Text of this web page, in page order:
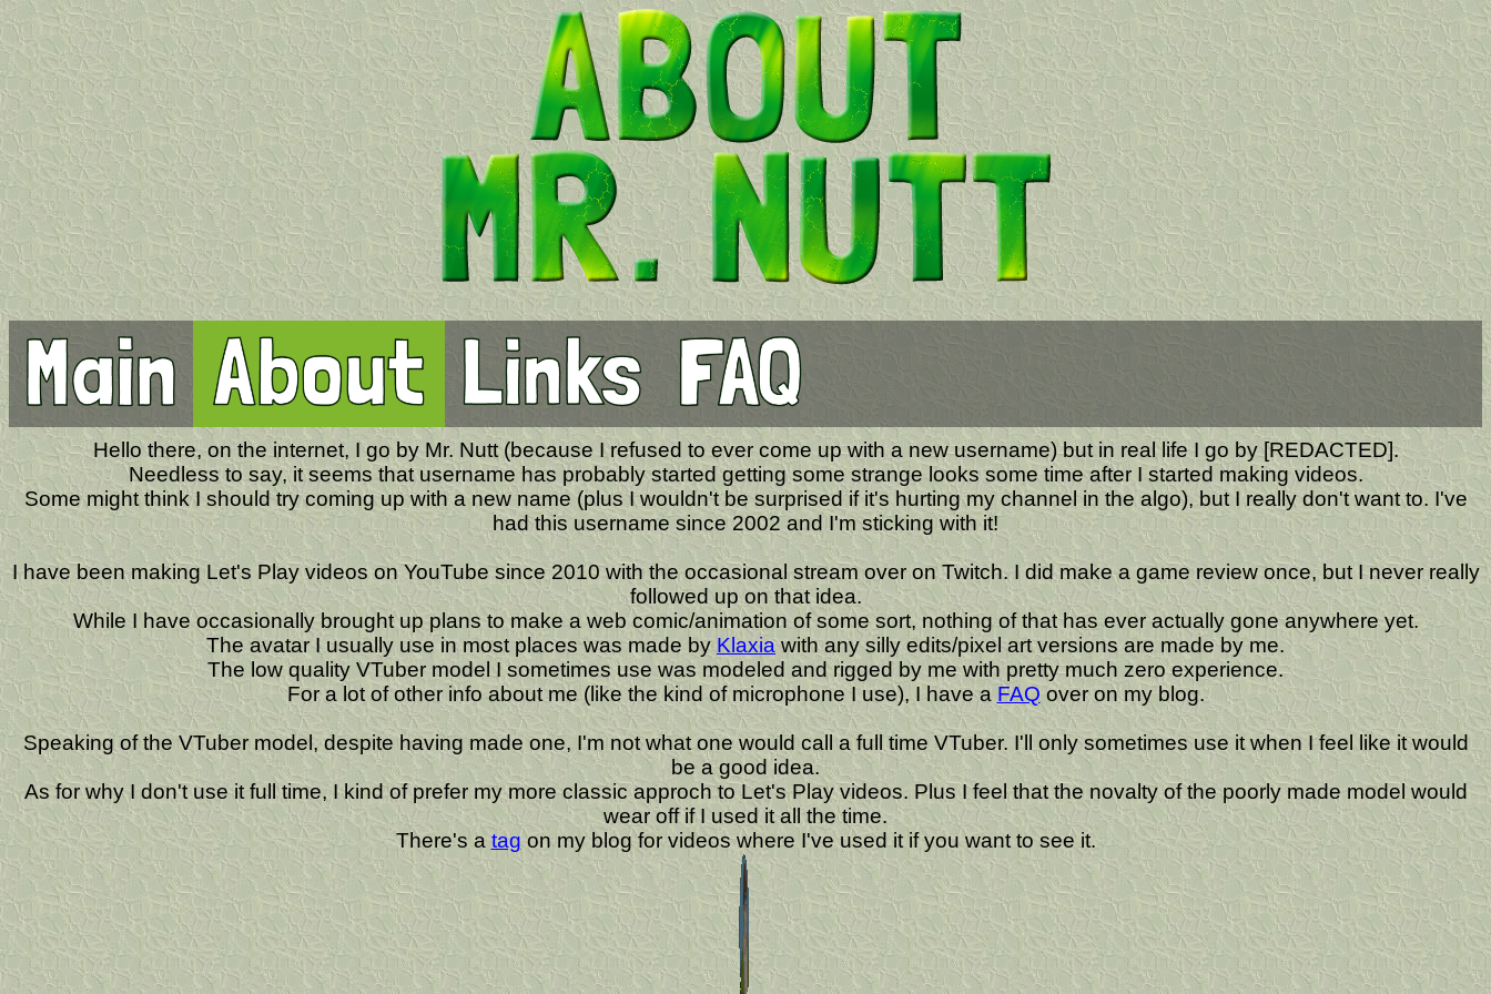
Hello there, on the internet, I go by Mr. Nutt (because I refused to ever come up with a new username) but in real life I go by [REDACTED].
Needless to say, it seems that username has probably started getting some strange looks some time after I started making videos.
Some might think I should try coming up with a new name (plus I wouldn't be surprised if it's hurting my channel in the algo), but I really don't want to. I've
had this username since 2002 and I'm sticking with it!
I have been making Let's Play videos on YouTube since 2010 with the occasional stream over on Twitch. I did make a game review once, but I never really
followed up on that idea.
While I have occasionally brought up plans to make a web comic/animation of some sort, nothing of that has ever actually gone anywhere yet.
The avatar I usually use in most places was made by Klaxiawith any silly edits/pixel art versions are made by me.
The low quality VTuber model I sometimes use was modeled and rigged by me with pretty much zero experience.
For a lot of other info about me (like the kind of microphone I use), I have a FAQ over on my blog.
Speaking of the VTuber model, despite having made one, I'm not what one would call a full time VTuber. I'll only sometimes use it when I feel like it would
be a good idea.
As for why I don't use it full time, I kind of prefer my more classic approch to Let's Play videos. Plus I feel that the novalty of the poorly made model would
wear off if I used it all the time.
There's a tagon my blog for videos where I've used it if you want to see it.